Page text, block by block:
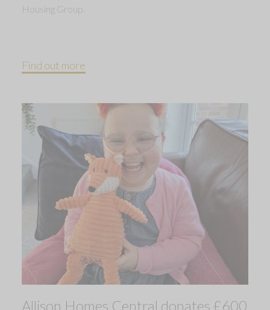
Housing Group.
Find out more
Allison Homes Central donates £600